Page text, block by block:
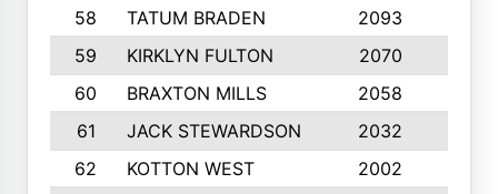
58
TATUM BRADEN 2093
59
KIRKLYN FULTON 2070
60
BRAXTON MILLS 2058
61
JACK STEWARDSON 2032
62
KOTTON WEST 2002